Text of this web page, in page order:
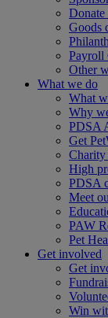
Goods
Payroll
Other
What we do
What
Why
PDSA
Get
Charity
High
PDSA
Meet
PAW
Pet
Get involved
Get
Win